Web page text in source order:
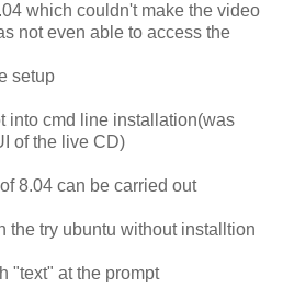
which couldn't make the video
not even able to access the
setup
into cmd line installation(was
of the live CD)
8.04 can be carried out
the try ubuntu without installtion
"text" at the prompt